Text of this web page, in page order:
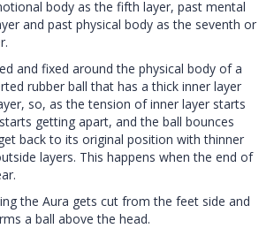
body as the fifth layer, past mental
and past physical body as the seventh or
and fixed around the physical body of a
rubber ball that has a thick inner layer
so, as the tension of inner layer starts
getting apart, and the ball bounces
back to its original position with thinner
layers. This happens when the end of
the Aura gets cut from the feet side and
a ball above the head.